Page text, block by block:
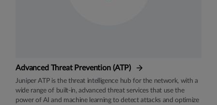
Advanced Threat Prevention (ATP)
Juniper ATP is the threat intelligence hub for the network, with a
wide range of built-in, advanced threat services that use the
power of AI and machine learning to detect attacks and optimize